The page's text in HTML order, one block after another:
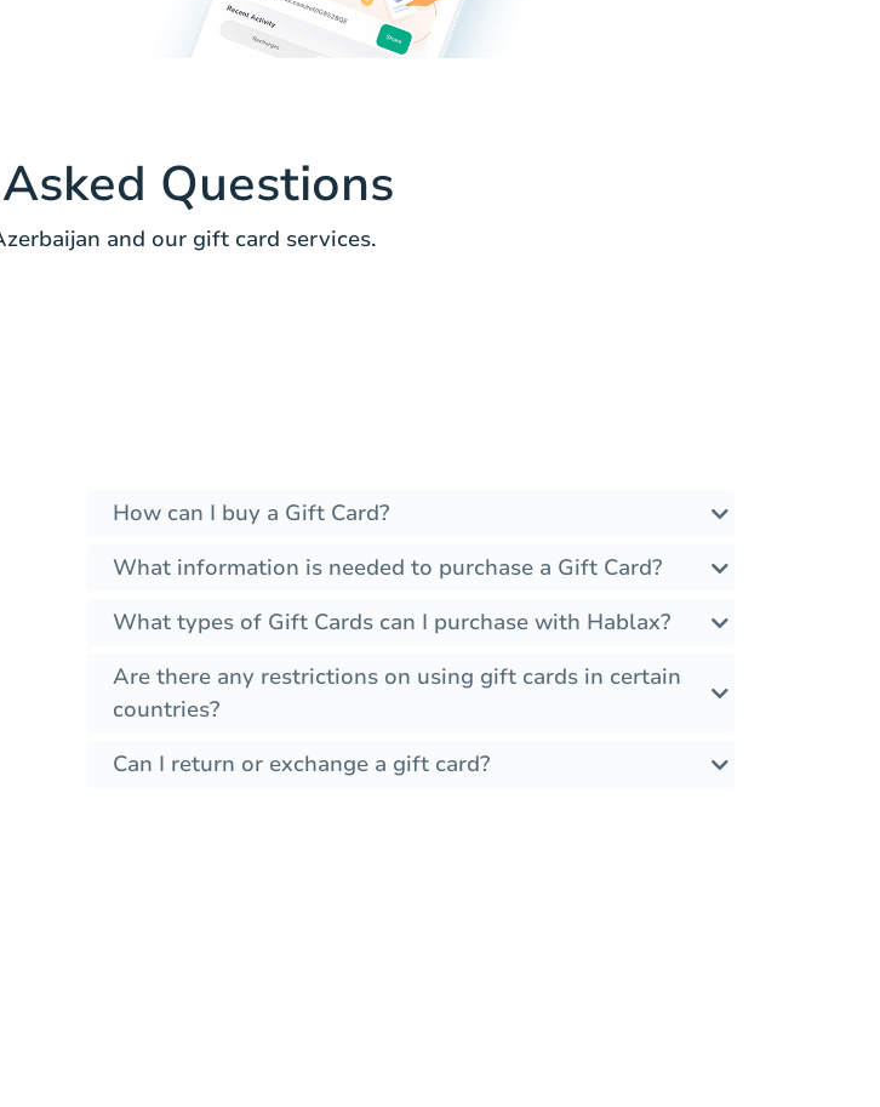
Questions
and our gift card services.
How can I buy a Gift Card?
What information is needed to purchase a Gift Card?
What types of Gift Cards can I purchase with Hablax?
Are there any restrictions on using gift cards in certain
countries?
Can I return or exchange a gift card?